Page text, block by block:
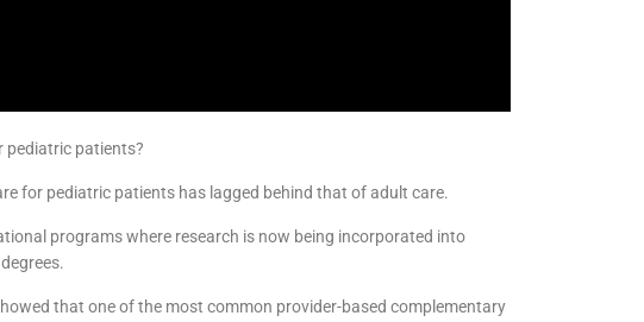
pediatric patients?
for pediatric patients has lagged behind that of adult care.
programs where research is now being incorporated into
that one of the most common provider-based complementary